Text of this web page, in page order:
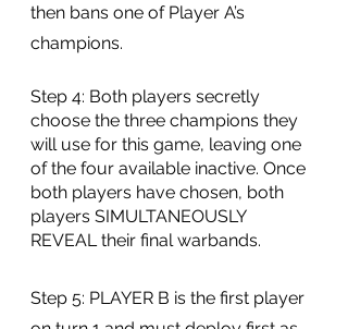
then bans one of Player A’s
champions.
Step 4: Both players secretly
choose the three champions they
will use for this game, leaving one
of the four available inactive. Once
both players have chosen, both
players SIMULTANEOUSLY
REVEAL their final warbands.
Step 5: PLAYER B is the first player